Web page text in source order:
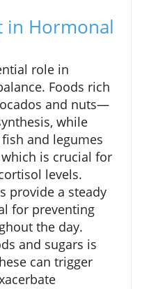
in Hormonal
role in
Foods rich
and nuts—
while
and legumes
is crucial for
levels.
provide a steady
for preventing
the day.
and sugars is
can trigger